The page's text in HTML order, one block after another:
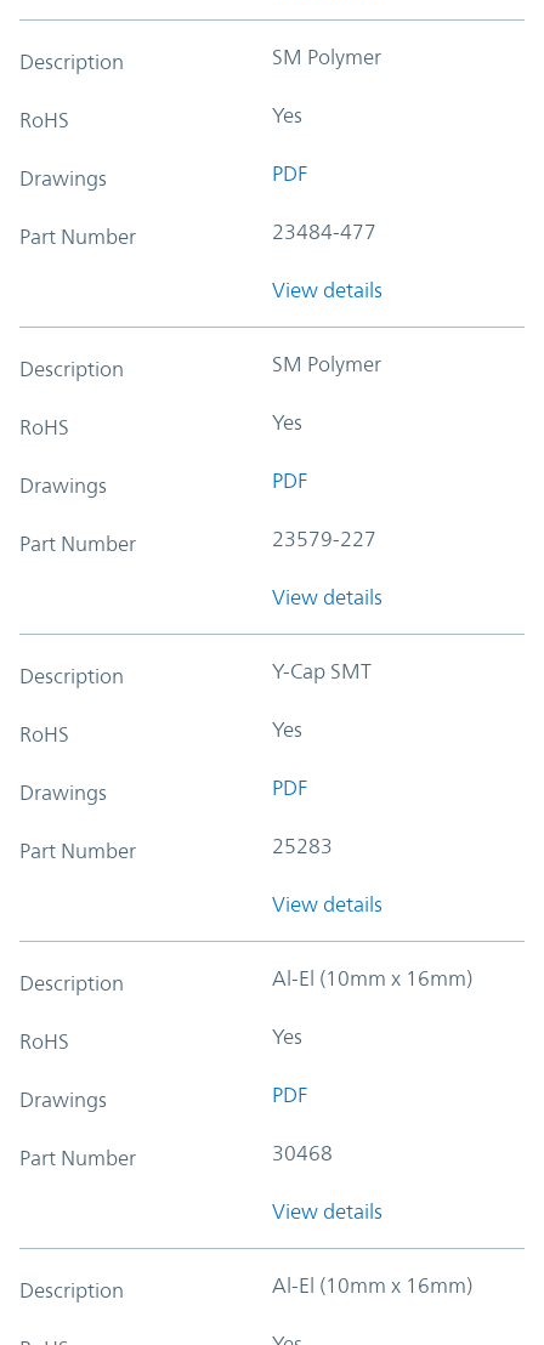
Description SM Polymer
RoHS Yes
Drawings PDF
Part Number 23484-477
View details
Description SM Polymer
RoHS Yes
Drawings PDF
Part Number 23579-227
View details
Description Y-Cap SMT
RoHS Yes
Drawings PDF
Part Number 25283
View details
Description Al-El (10mm x 16mm)
RoHS Yes
Drawings PDF
Part Number 30468
View details
Description Al-El (10mm x 16mm)